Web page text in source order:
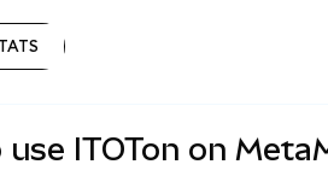
use ITOTon on